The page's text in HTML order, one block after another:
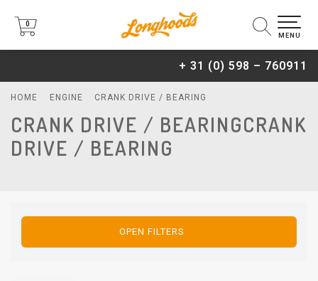
+ 31 (0) 598 – 760911
0
0
MENU
HOME ENGINE CRANK DRIVE / BEARING
CRANK DRIVE / BEARINGCRANK
DRIVE / BEARING
OPEN FILTERS